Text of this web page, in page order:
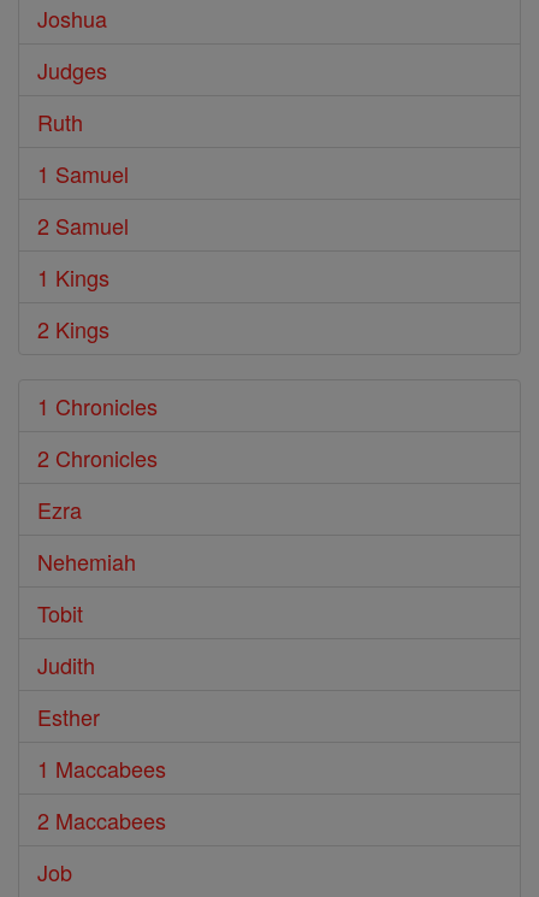
Joshua
Judges
Ruth
1 Samuel
2 Samuel
1 Kings
2 Kings
1 Chronicles
2 Chronicles
Ezra
Nehemiah
Tobit
Judith
Esther
1 Maccabees
2 Maccabees
Job